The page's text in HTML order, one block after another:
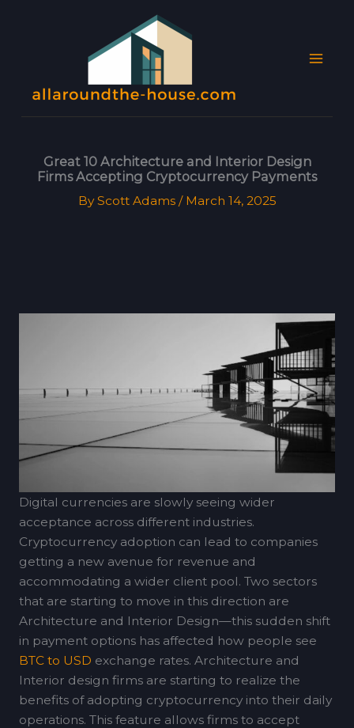
Great 10 Architecture and Interior Design
Firms Accepting Cryptocurrency Payments
ByScott Adams / March 14, 2025
Digital currencies are slowly seeing wider
acceptance across different industries.
Cryptocurrency adoption can lead to companies
getting a new avenue for revenue and
accommodating a wider client pool. Two sectors
that are starting to move in this direction are
Architecture and Interior Design—this sudden shift
in payment options has affected how people see
BTC to USD exchange rates. Architecture and
Interior design firms are starting to realize the
benefits of adopting cryptocurrency into their daily
operations. This feature allows firms to accept